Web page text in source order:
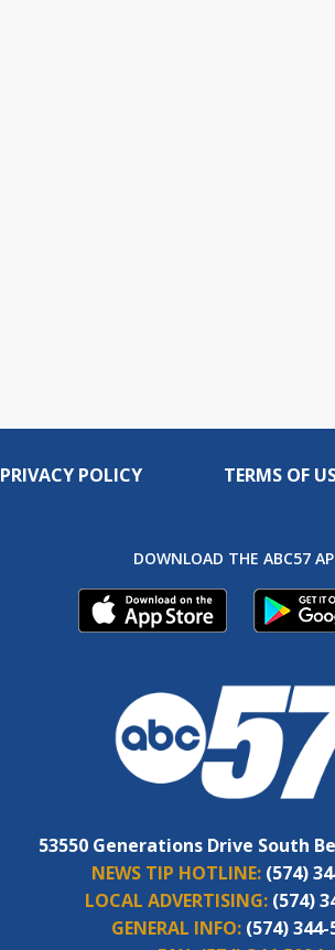
PRIVACY POLICY TERMS OF
DOWNLOAD THE ABC57
53550 Generations Drive South
NEWS TIP HOTLINE: (574)
LOCAL ADVERTISING: (574)
GENERAL INFO: (574) 344-